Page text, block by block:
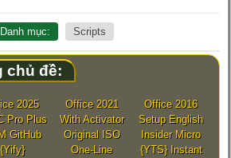
Danh mục: Scripts
chủ đề:
2025
Pro Plus
GitHub
{Yify}
Office 2021
With Activator
Original ISO
One-Line
Office 2016
Setup English
Insider Micro
{YTS} Instant